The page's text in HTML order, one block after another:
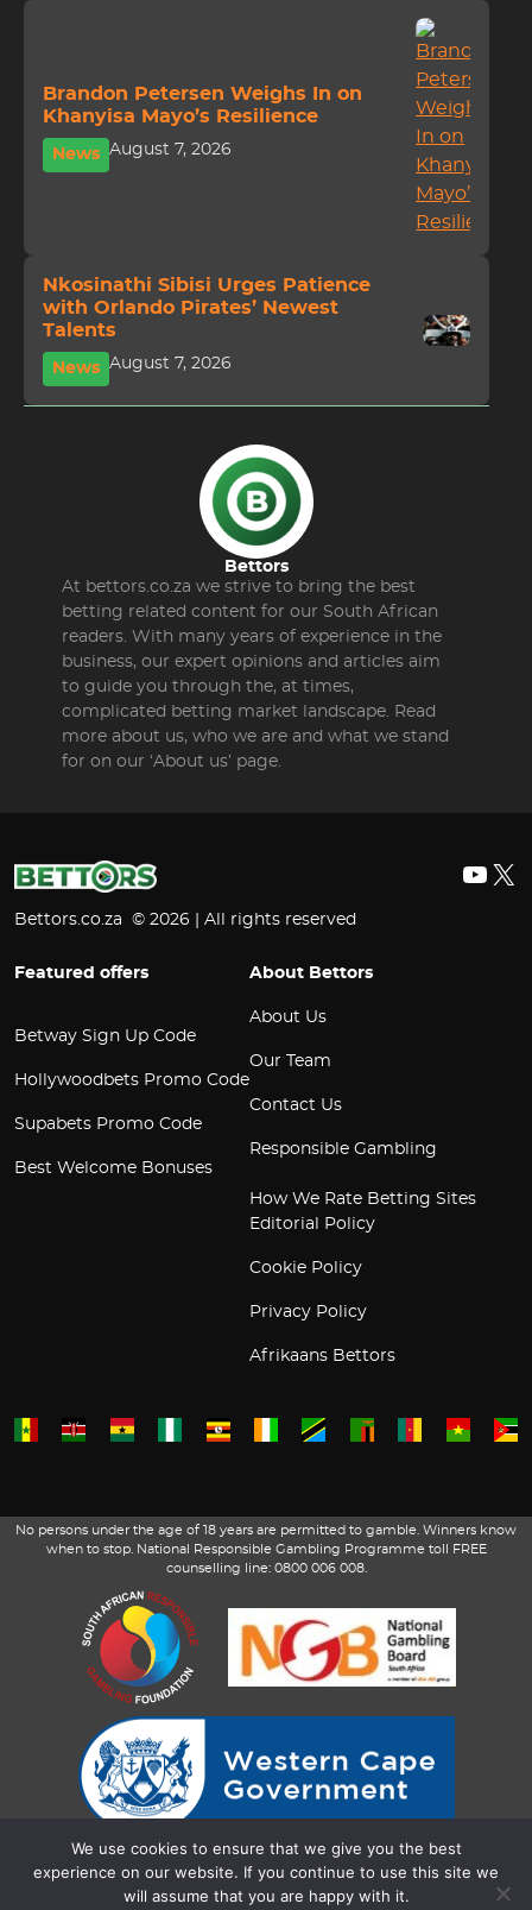
Brandon Petersen Weighs In on
Khanyisa Mayo’s Resilience
News August 7, 2026
Nkosinathi Sibisi Urges Patience
with Orlando Pirates’ Newest
Talents
News August 7, 2026
Bettors
At bettors.co.za we strive to bring the best
betting related content for our South African
readers. With many years of experience in the
business, our expert opinions and articles aim
to guide you through the, at times,
complicated betting market landscape. Read
more about us, who we are and what we stand
for on our ‘About us’ page.
X
Bettors.co.za © 2026 | All rights reserved
Featured offers
Betway Sign Up Code
Hollywoodbets Promo Code
Supabets Promo Code
Best Welcome Bonuses
About Bettors
About Us
Our Team
Contact Us
Responsible Gambling
How We Rate Betting Sites
Editorial Policy
Cookie Policy
Privacy Policy
Afrikaans Bettors
No persons under the age of 18 years are permitted to gamble. Winners know
when to stop. National Responsible Gambling Programme toll FREE
counselling line: 0800 006 008.
We use cookies to ensure that we give you the best
experience on our website. If you continue to use this site we
will assume that you are happy with it.